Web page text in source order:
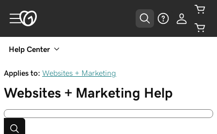
Help Center
Applies to: Websites + Marketing
Websites + Marketing Help